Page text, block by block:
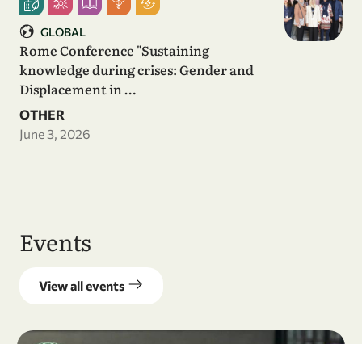
OTHER
June 3, 2026
Rome Conference "Sustaining
knowledge during crises: Gender and
Displacement in …
GLOBAL
Events
View all events